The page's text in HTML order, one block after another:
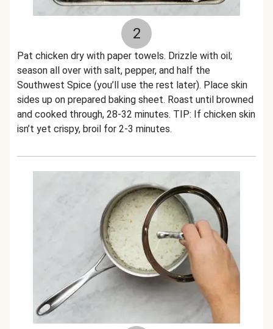
2
Pat chicken dry with paper towels. Drizzle with oil;
season all over with salt, pepper, and half the
Southwest Spice (you’ll use the rest later). Place skin
sides up on prepared baking sheet. Roast until browned
and cooked through, 28-32 minutes. TIP: If chicken skin
isn’t yet crispy, broil for 2-3 minutes.